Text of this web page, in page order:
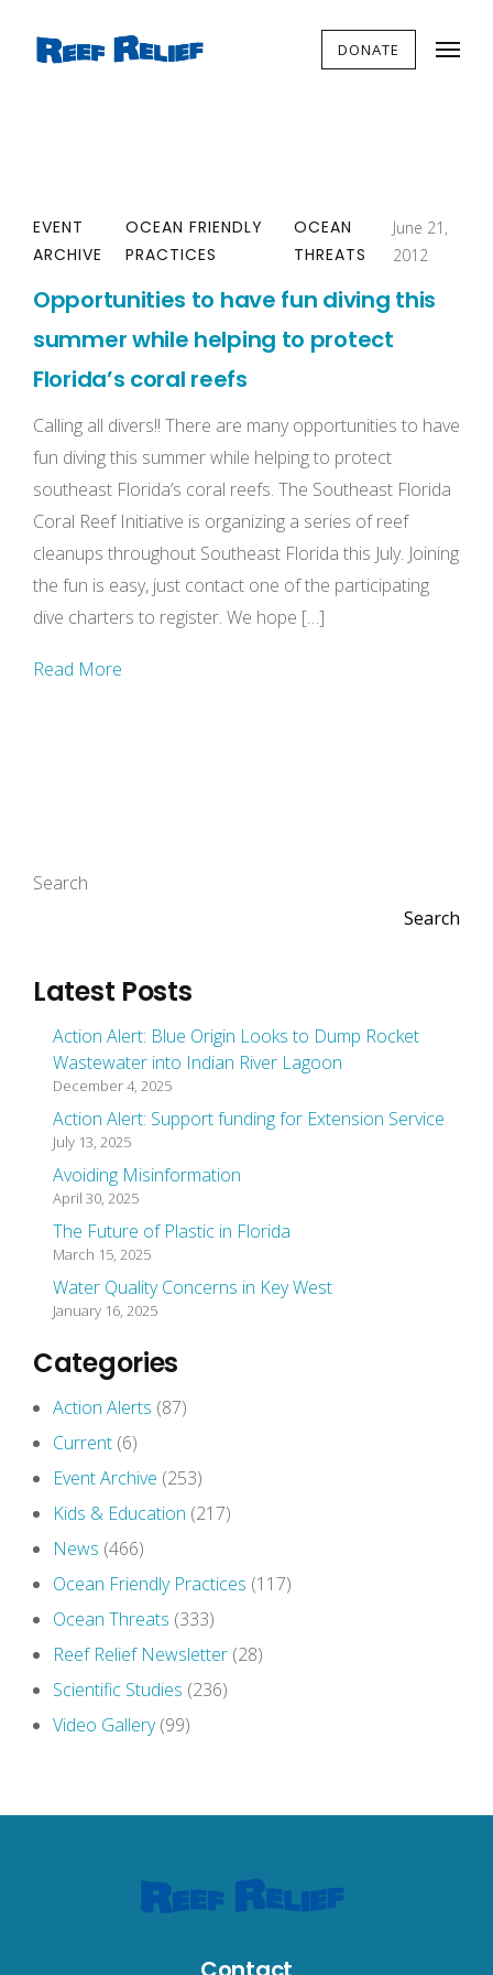
DONATE
EVENT
ARCHIVE
OCEAN FRIENDLY
PRACTICES
OCEAN
THREATS
June 21,
2012
Opportunities to have fun diving this
summer while helping to protect
Florida’s coral reefs
Calling all divers!! There are many opportunities to have
fun diving this summer while helping to protect
southeast Florida’s coral reefs. The Southeast Florida
Coral Reef Initiative is organizing a series of reef
cleanups throughout Southeast Florida this July. Joining
the fun is easy, just contact one of the participating
dive charters to register. We hope […]
Read More
Search
Search
Latest Posts
Action Alert: Blue Origin Looks to Dump Rocket
Wastewater into Indian River Lagoon
December 4, 2025
Action Alert: Support funding for Extension Service
July 13, 2025
Avoiding Misinformation
April 30, 2025
The Future of Plastic in Florida
March 15, 2025
Water Quality Concerns in Key West
January 16, 2025
Categories
Action Alerts (87)
Current (6)
Event Archive (253)
Kids & Education (217)
News (466)
Ocean Friendly Practices (117)
Ocean Threats (333)
Reef Relief Newsletter (28)
Scientific Studies (236)
Video Gallery(99)